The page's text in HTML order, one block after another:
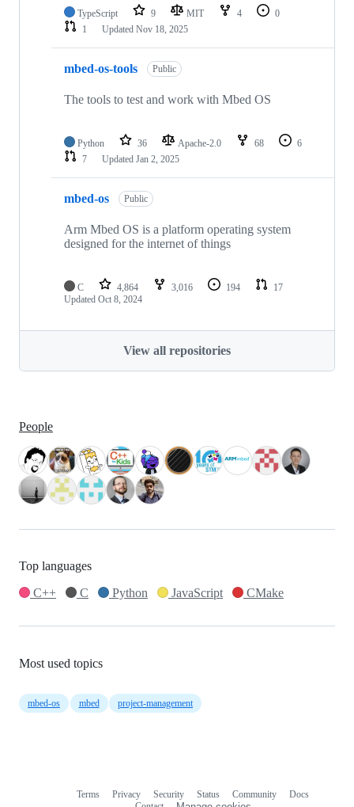
TypeScript 9 MIT 4
0
1
Updated Nov 18, 2025
mbed-os-tools Public
The tools to test and work with Mbed OS
Python 36 Apache-2.0 68
6
7
Updated Jan 2, 2025
mbed-os Public
Arm Mbed OS is a platform operating system
designed for the internet of things
C 4,864 3,016 194
17
Updated Oct 8, 2024
View all repositories
People
Top languages
C++
C Python JavaScript CMake
Most used topics
mbed-os mbed project-management
Terms Privacy Security Status Community
Docs